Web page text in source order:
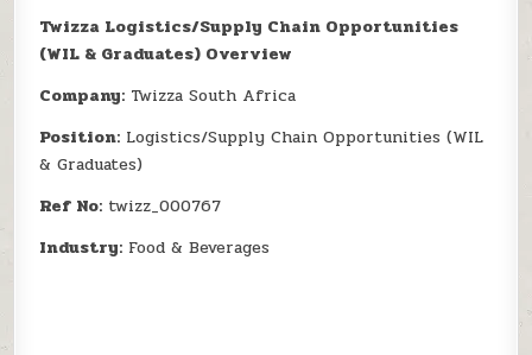
Twizza Logistics/Supply Chain Opportunities
(WIL & Graduates) Overview
Company: Twizza South Africa
Position: Logistics/Supply Chain Opportunities (WIL
& Graduates)
Ref No: twizz_000767
Industry: Food & Beverages